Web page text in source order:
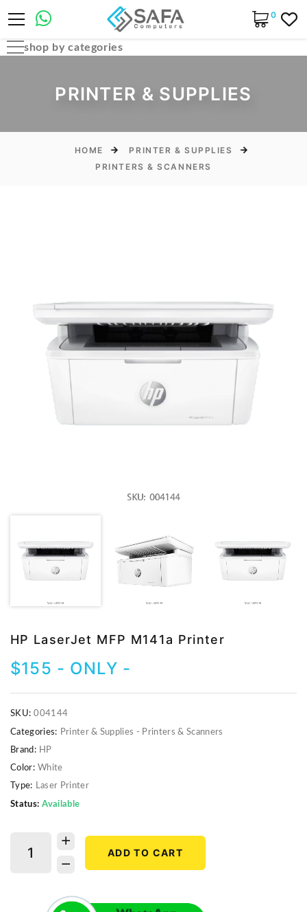
0
shop by categories
Computer Accessories
Computer parts
Desktop & PC Cases
Mobile Accessories
Monitors & TVs
Networking
POS Gadgets
Printer & Supplies
Tablets & Accessories
Tools & Gadgets
UPS & Power Backup
PRINTER & SUPPLIES
HOME
PRINTER & SUPPLIES
PRINTERS & SCANNERS
HP LaserJet MFP M141a Printer
$155 - ONLY -
SKU: 004144
Categories: Printer & Supplies - Printers & Scanners
Brand: HP
Color: White
Type: Laser Printer
Status: Available
ADD TO CART